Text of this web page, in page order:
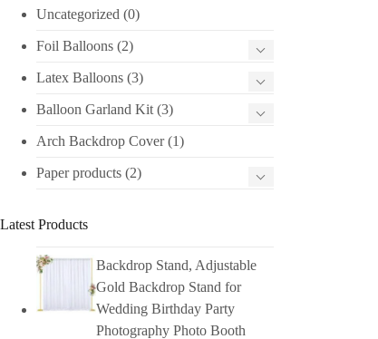
Uncategorized (0)
Foil Balloons (2)
Latex Balloons (3)
Balloon Garland Kit (3)
Arch Backdrop Cover(1)
Paper products (2)
Latest Products
Backdrop Stand, Adjustable
Gold Backdrop Stand for
Wedding Birthday Party
Photography Photo Booth